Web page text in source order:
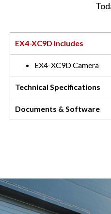
EX4-XC9D Includes
EX4-XC9D Camera
Technical Specifications
Documents & Software